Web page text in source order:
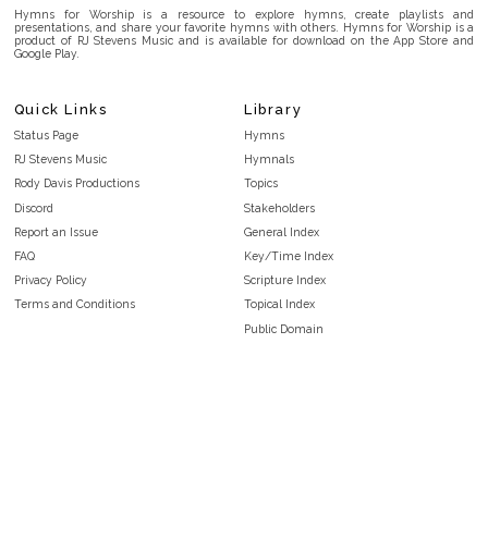
Hymns for Worship is a resource to explore hymns, create playlists and
presentations, and share your favorite hymns with others. Hymns for Worship is a
product of RJ Stevens Music and is available for download on the App Store and
Google Play.
Quick Links
Status Page
RJ Stevens Music
Rody Davis Productions
Discord
Report an Issue
FAQ
Privacy Policy
Terms and Conditions
Library
Hymns
Hymnals
Topics
Stakeholders
General Index
Key/Time Index
Scripture Index
Topical Index
Public Domain